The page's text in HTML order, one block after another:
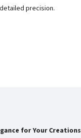
precision.
for Your Creations